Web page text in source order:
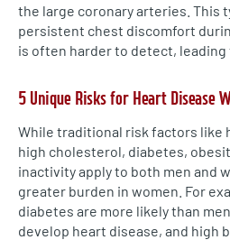
the large coronary arteries. This
persistent chest discomfort
is often harder to detect, leading
5 Unique Risks for Heart Disease
While traditional risk factors like
high cholesterol, diabetes,
inactivity apply to both men and
greater burden in women. For
diabetes are more likely than
develop heart disease, and high